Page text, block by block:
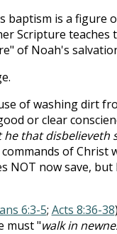
baptism is a figure
Scripture teaches
of Noah's
of washing dirt
or clear
that disbelieveth
of Christ
NOT now save,
6:3-5; Acts 8:36-38
must "walk in